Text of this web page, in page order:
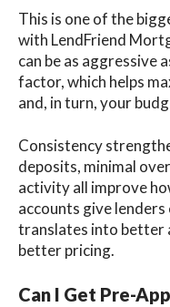
This is one of the
with LendFriend
can be as aggressive
factor, which helps
and, in turn, your
Consistency
deposits, minimal
activity all improve
accounts give
translates into better
better pricing.
Can I Get Pre-